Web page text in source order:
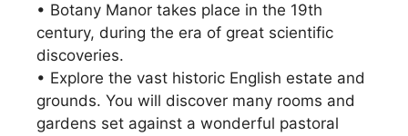
• Botany Manor takes place in the 19th
century, during the era of great scientific
discoveries.
• Explore the vast historic English estate and
grounds. You will discover many rooms and
gardens set against a wonderful pastoral